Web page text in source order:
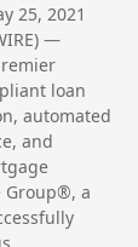
25, 2021
—
loan
automated
and
Group®, a